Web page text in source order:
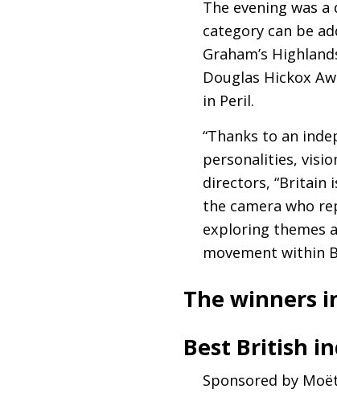
The evening was
category can be
Graham’s
Douglas Hickox
in Peril.
“Thanks to an
personalities,
directors, “Britain
the camera who
exploring themes
movement within
The winners
Best British
Sponsored by